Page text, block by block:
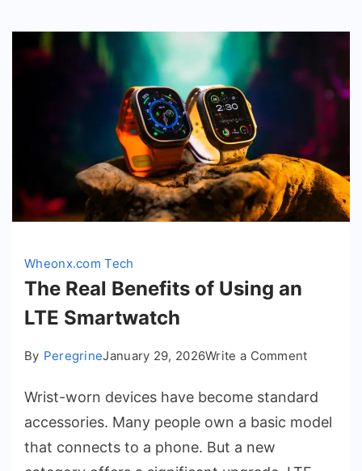
Wheonx.com Tech
The Real Benefits of Using an
LTE Smartwatch
By PeregrineJanuary 29, 2026Write a Commenton
Real
Benefits
Wrist-worn devices have become standard
accessories. Many people own a basic model
that connects to a phone. But a new